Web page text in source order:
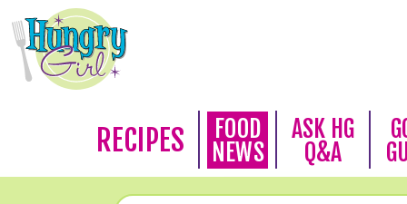
RECIPES
FOOD
NEWS
ASK HG
Q&A